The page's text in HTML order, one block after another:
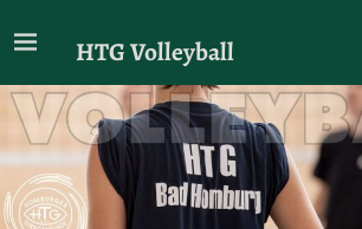
HTG Volleyball